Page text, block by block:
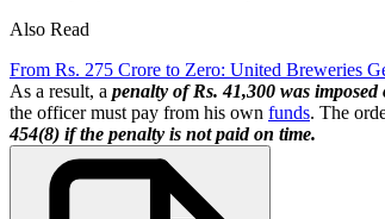
Also Read
From Rs. 275 Crore to Zero: United Breweries
As a result, a penalty of Rs. 41,300 was
the officer must pay from his own funds. The
454(8) if the penalty is not paid on time.